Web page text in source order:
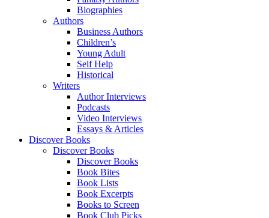
Biographies
Authors
Business Authors
Children’s
Young Adult
Self Help
Historical
Writers
Author Interviews
Podcasts
Video Interviews
Essays & Articles
Discover Books
Discover Books
Discover Books
Book Bites
Book Lists
Book Excerpts
Books to Screen
Book Club Picks